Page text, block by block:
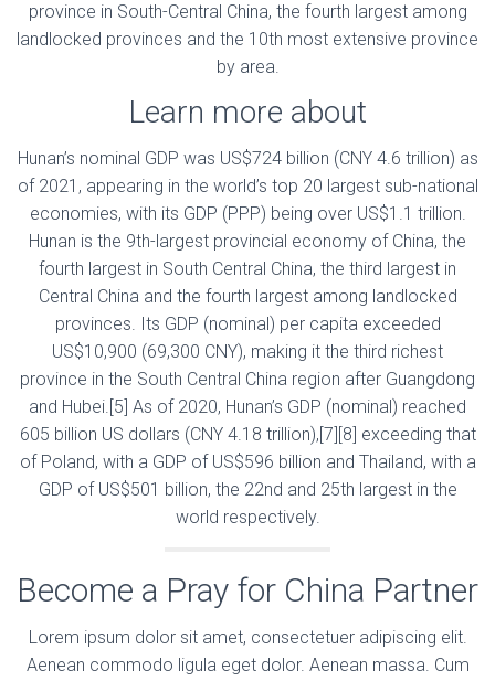
province in South-Central China, the fourth largest among
landlocked provinces and the 10th most extensive province
by area.
Learn more about
Hunan’s nominal GDP was US$724 billion (CNY 4.6 trillion) as
of 2021, appearing in the world’s top 20 largest sub-national
economies, with its GDP (PPP) being over US$1.1 trillion.
Hunan is the 9th-largest provincial economy of China, the
fourth largest in South Central China, the third largest in
Central China and the fourth largest among landlocked
provinces. Its GDP (nominal) per capita exceeded
US$10,900 (69,300 CNY), making it the third richest
province in the South Central China region after Guangdong
and Hubei.[5] As of 2020, Hunan’s GDP (nominal) reached
605 billion US dollars (CNY 4.18 trillion),[7][8] exceeding that
of Poland, with a GDP of US$596 billion and Thailand, with a
GDP of US$501 billion, the 22nd and 25th largest in the
world respectively.
Become a Pray for China Partner
Lorem ipsum dolor sit amet, consectetuer adipiscing elit.
Aenean commodo ligula eget dolor. Aenean massa. Cum